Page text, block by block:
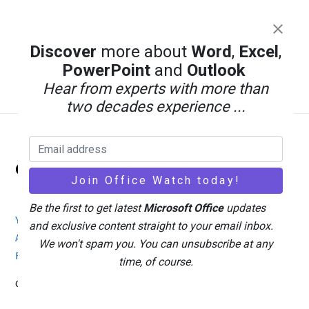
To
Top
Office Watch
Your eBook Account Site Map
Privacy Policy
Advertising
Search
About Office-Watch.com
Feedback / Comments
Donate
Copyright © 1996-2026
Discover more aboutWord, Excel ,
PowerPoint and Outlook
Hear from experts with more than
two decades experience ...
Be the first to get latestMicrosoft Officeupdates
and exclusive content straight to your email inbox.
We won't spam you. You can unsubscribe at any
time, of course.